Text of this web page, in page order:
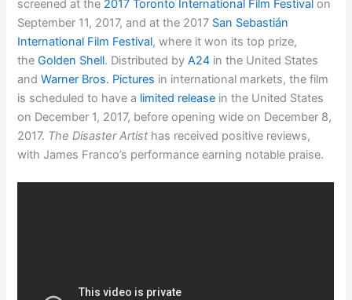
screened at the 2017 Toronto International Film Festival on
September 11, 2017, and at the 2017 San Sebastián
International Film Festival, where it won its top prize,
theGolden Shell. Distributed byA24 in the United States
andWarner Bros. Pictures in international markets, the film
is scheduled to have a limited release in the United States
on December 1, 2017, before opening wide on December 8,
2017. The Disaster Artist has received positive reviews,
with James Franco’s performance earning notable praise.